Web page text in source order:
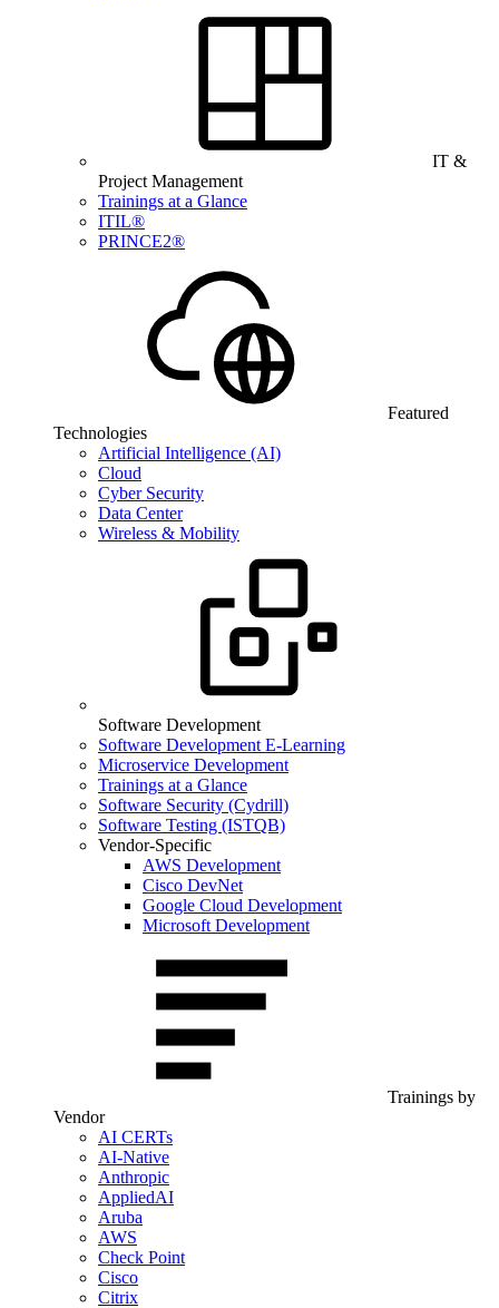
IT &
Project Management
Trainings at a Glance
ITIL®
PRINCE2®
Featured
Technologies
Artificial Intelligence (AI)
Cloud
Cyber Security
Data Center
Wireless & Mobility
Software Development
Software Development E-Learning
Microservice Development
Trainings at a Glance
Software Security (Cydrill)
Software Testing (ISTQB)
Vendor-Specific
AWS Development
Cisco DevNet
Google Cloud Development
Microsoft Development
Trainings by
Vendor
AI CERTs
AI-Native
Anthropic
AppliedAI
Aruba
AWS
Check Point
Cisco
Citrix